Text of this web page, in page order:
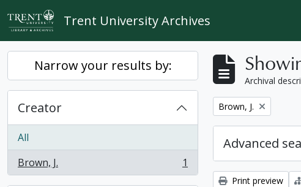
Skip to main content
Trent University Archives
Narrow your results by:
Creator
All
Brown, J.
, 1 results 1
Archival
Remove filter:
Brown, J.
Advanced
Print preview